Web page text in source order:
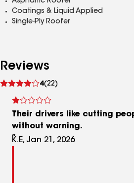
Coatings & Liquid Applied
Single-Ply Roofer
Reviews
4(22)
reviews
Their drivers like cutting
without warning.
K.E, Jan 21, 2026